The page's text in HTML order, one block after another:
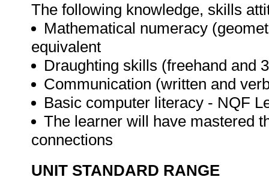
The following knowledge, skills
Mathematical numeracy
equivalent
Draughting skills (freehand and
Communication (written and
Basic computer literacy - NQF
The learner will have mastered
connections
UNIT STANDARD RANGE